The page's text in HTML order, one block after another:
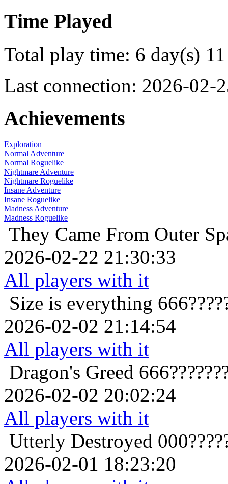
Time Played
Total play time: 6 day(s)
Last connection: 2026-02-
Achievements
Exploration
Normal Adventure
Normal Roguelike
Nightmare Adventure
Nightmare Roguelike
Insane Adventure
Insane Roguelike
Madness Adventure
Madness Roguelike
They Came From Outer
2026-02-22 21:30:33
All players with it
Size is everything
2026-02-02 21:14:54
All players with it
Dragon's Greed
2026-02-02 20:02:24
All players with it
Utterly Destroyed
2026-02-01 18:23:20